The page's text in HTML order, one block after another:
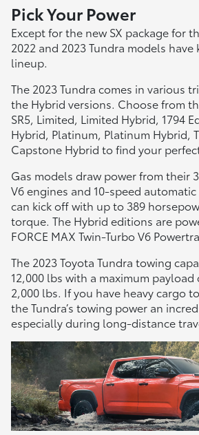
Pick Your Power
Except for the new SX package for
2022 and 2023 Tundra models have
lineup.
The 2023 Tundra comes in various
the Hybrid versions. Choose from
SR5, Limited, Limited Hybrid, 1794
Hybrid, Platinum, Platinum Hybrid,
Capstone Hybrid to find your
Gas models draw power from their
V6 engines and 10-speed
can kick off with up to 389
torque. The Hybrid editions are
FORCE MAX Twin-Turbo V6
The 2023 Toyota Tundra towing
12,000 lbs with a maximum
2,000 lbs. If you have heavy cargo
the Tundra’s towing power an
especially during long-distance